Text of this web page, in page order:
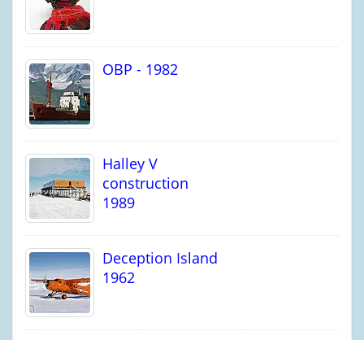
OBP - 1982
Halley V
construction
1989
Deception Island
1962